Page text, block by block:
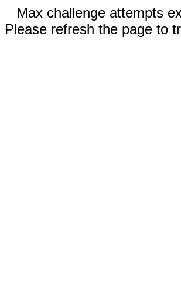
Max challenge attempts
Please refresh the page to